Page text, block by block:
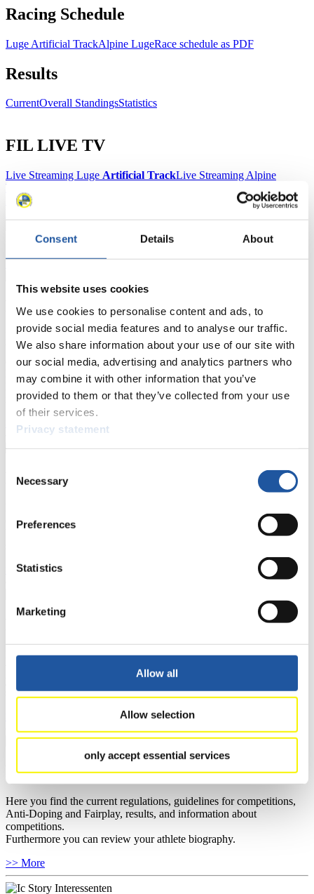
Consent Details About
This website uses cookies
We use cookies to personalise content and ads, to
provide social media features and to analyse our traffic.
We also share information about your use of our site with
our social media, advertising and analytics partners who
may combine it with other information that you’ve
provided to them or that they’ve collected from your use
of their services.
Privacy statement
Selection
Necessary
Preferences
Statistics
Marketing
Allow all
Allow selection
only accept essential services
Racing Schedule
Luge Artificial TrackAlpine LugeRace schedule as PDF
Results
CurrentOverall StandingsStatistics
FIL LIVE TV
Live Streaming Luge Artificial TrackLive Streaming Alpine
Luge
Results Live Ticker Luge Artificial Track
Natural Track
Show Audience
For Press and Media representatives
Here you find information for Press and Media representatives.
You have access to athletes’ biographies and information about
events.
Furthermore, you can apply for an annual FIL Media Accreditation,
learn about the International Luge Regulations and access general
news.
>> More
For National Federations
competitions, Anti-Doping and Fairplay.
You have access to athletes’ biographies as well as to the member
>> More
Here you find information about competitions, current regulations as
well as guidelines for competitions, Anti-Doping and Fairplay, and
you can find out about contact persons for competitions and
sponsors.
For Athletes
Here you find the current regulations, guidelines for competitions,
Anti-Doping and Fairplay, results, and information about
competitions.
Furthermore you can review your athlete biography.
>> More